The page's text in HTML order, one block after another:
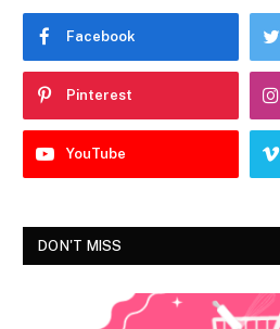
Facebook
Pinterest
YouTube
DON'T MISS